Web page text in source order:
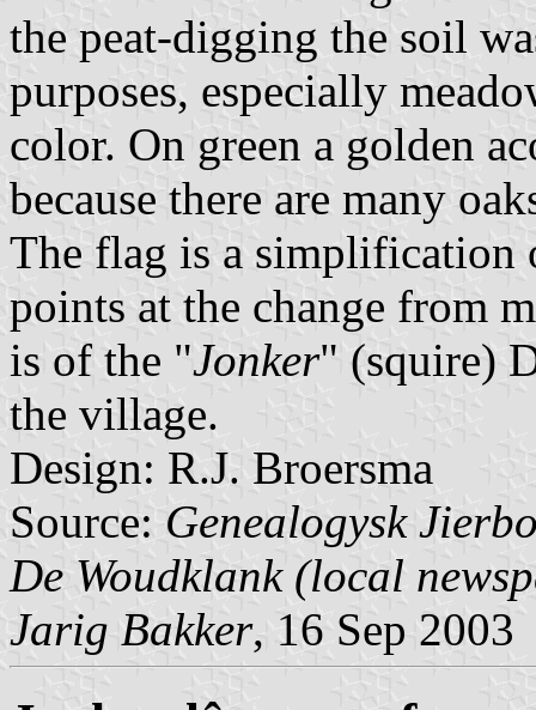
the peat-digging the soil
purposes, especially
color. On green a golden
because there are many
The flag is a simplification
points at the change from
is of the "Jonker" (squire)
the village.
Design: R.J. Broersma
Source: Genealogysk
De Woudklank (local
Jarig Bakker, 16 Sep 2003